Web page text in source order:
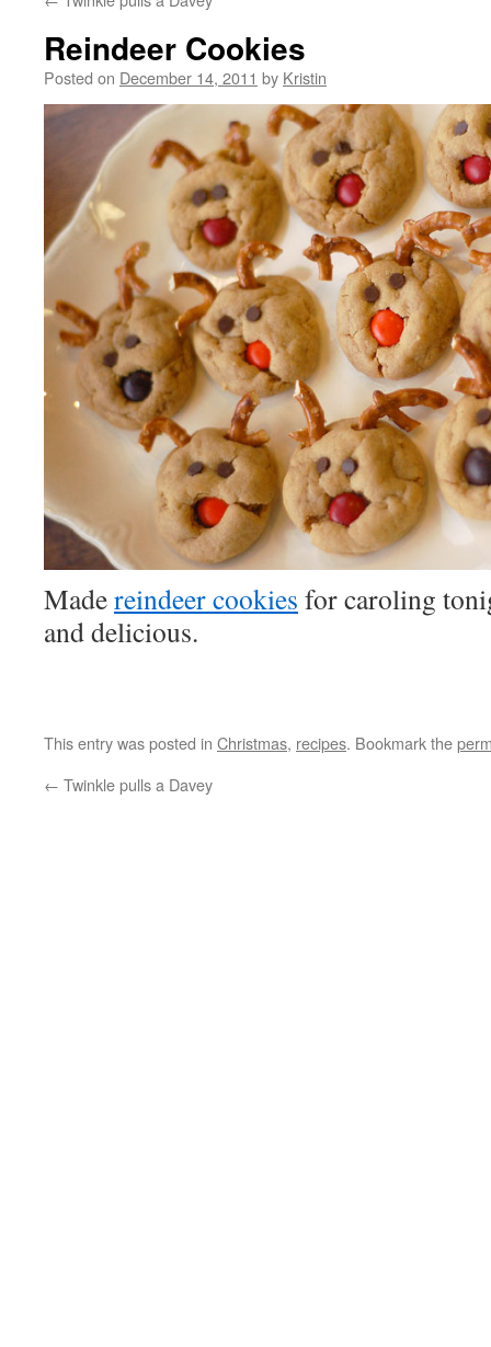
Reindeer Cookies
Posted on December 14, 2011 by Kristin
Madereindeer cookies for caroling
and delicious.
This entry was posted in Christmas, recipes. Bookmark the
← Twinkle pulls a Davey